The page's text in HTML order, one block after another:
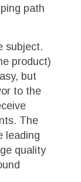
path
subject.
product)
but
to the
The
leading
quality